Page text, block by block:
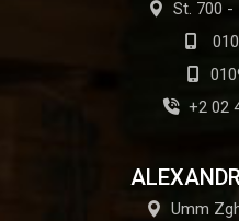
St. 700 -
+2 02
Umm